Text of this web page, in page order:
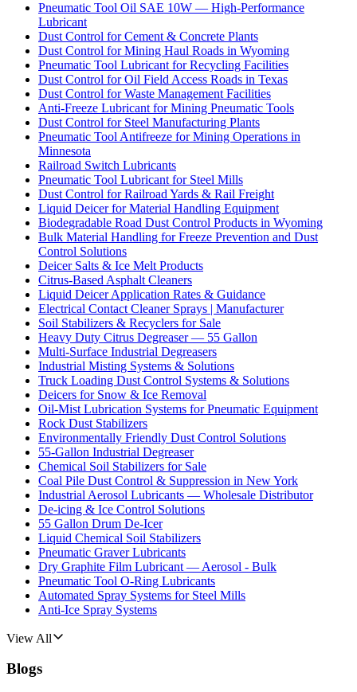
Pneumatic Tool Oil SAE 10W — High-Performance
Lubricant
Dust Control for Cement & Concrete Plants
Dust Control for Mining Haul Roads in Wyoming
Pneumatic Tool Lubricant for Recycling Facilities
Dust Control for Oil Field Access Roads in Texas
Dust Control for Waste Management Facilities
Anti-Freeze Lubricant for Mining Pneumatic Tools
Dust Control for Steel Manufacturing Plants
Pneumatic Tool Antifreeze for Mining Operations in
Minnesota
Railroad Switch Lubricants
Pneumatic Tool Lubricant for Steel Mills
Dust Control for Railroad Yards & Rail Freight
Liquid Deicer for Material Handling Equipment
Biodegradable Road Dust Control Products in Wyoming
Bulk Material Handling for Freeze Prevention and Dust
Control Solutions
Deicer Salts & Ice Melt Products
Citrus-Based Asphalt Cleaners
Liquid Deicer Application Rates & Guidance
Electrical Contact Cleaner Sprays | Manufacturer
Soil Stabilizers & Recyclers for Sale
Heavy Duty Citrus Degreaser — 55 Gallon
Multi-Surface Industrial Degreasers
Industrial Misting Systems & Solutions
Truck Loading Dust Control Systems & Solutions
Deicers for Snow & Ice Removal
Oil-Mist Lubrication Systems for Pneumatic Equipment
Rock Dust Stabilizers
Environmentally Friendly Dust Control Solutions
55-Gallon Industrial Degreaser
Chemical Soil Stabilizers for Sale
Coal Pile Dust Control & Suppression in New York
Industrial Aerosol Lubricants — Wholesale Distributor
De-icing & Ice Control Solutions
55 Gallon Drum De-Icer
Liquid Chemical Soil Stabilizers
Pneumatic Graver Lubricants
Dry Graphite Film Lubricant — Aerosol - Bulk
Pneumatic Tool O-Ring Lubricants
Automated Spray Systems for Steel Mills
Anti-Ice Spray Systems
View All
Blogs